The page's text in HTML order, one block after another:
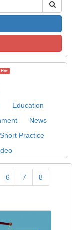
Hot
Education
News
Short Practice
6 7 8